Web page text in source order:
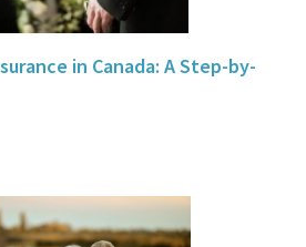
in Canada: A Step-by-